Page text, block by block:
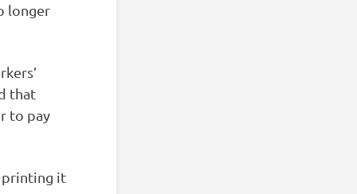
longer
that
to pay
printing it